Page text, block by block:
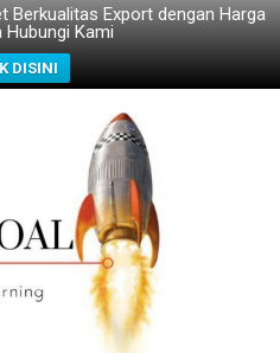
Berkualitas Export dengan Harga
Hubungi Kami
DISINI